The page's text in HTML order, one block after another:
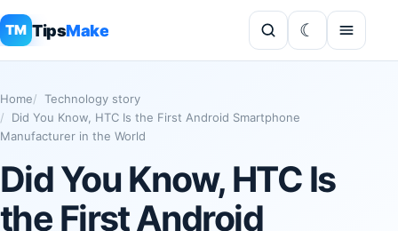
TM TipsMake
Home
Technology story
Did You Know, HTC Is the First Android Smartphone
Manufacturer in the World
Did You Know, HTC Is
the First Android